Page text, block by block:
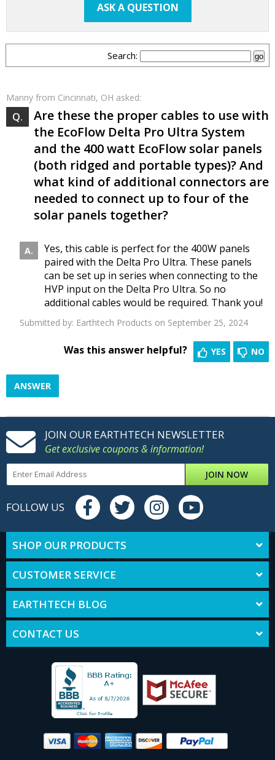
ASK A QUESTION
Search:
Manny from Cincinnati, OH asked:
Are these the proper cables to use with
the EcoFlow Delta Pro Ultra System
and the 400 watt EcoFlow solar panels
(both ridged and portable types)? And
what kind of additional connectors are
needed to connect up to four of the
solar panels together?
Yes, this cable is perfect for the 400W panels
paired with the Delta Pro Ultra. These panels
can be set up in series when connecting to the
HVP input on the Delta Pro Ultra. So no
additional cables would be required. Thank you!
Submitted by: Earthtech Products on September 25, 2024
NO
YES
Was this answer helpful?
ANSWER
JOIN OUR EARTHTECH NEWSLETTER
Get exclusive coupons & information!
JOIN NOW
FOLLOW US
SHOP OUR PRODUCTS
CUSTOMER SERVICE
EARTHTECH BLOG
CONTACT US